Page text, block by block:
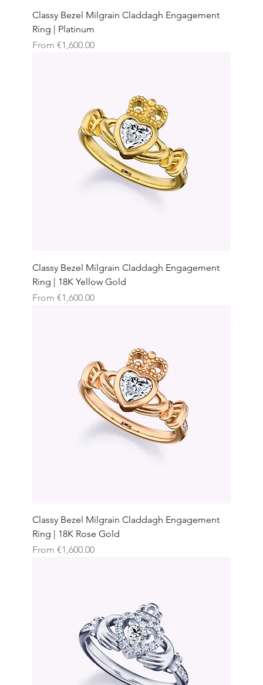
Classy Bezel Milgrain Claddagh Engagement
Ring | Platinum
From €1,600.00
Sale Price
Classy Bezel Milgrain Claddagh Engagement
Ring | 18K Yellow Gold
From €1,600.00
Sale Price
Classy Bezel Milgrain Claddagh Engagement
Ring | 18K Rose Gold
From €1,600.00
Sale Price